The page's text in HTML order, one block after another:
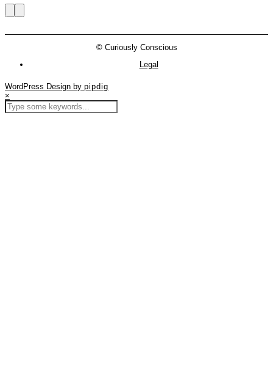
© Curiously Conscious
Legal
WordPress Design by pipdig
×